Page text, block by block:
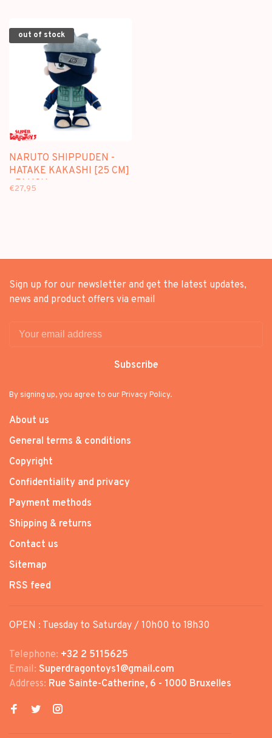
out of stock
NARUTO SHIPPUDEN -
HATAKE KAKASHI [25 CM]
- PLUSH
€27,95
Sign up for our newsletter and get the latest updates,
news and product offers via email
Subscribe
By signing up, you agree to our Privacy Policy.
About us
General terms & conditions
Copyright
Confidentiality and privacy
Payment methods
Shipping & returns
Contact us
Sitemap
RSS feed
OPEN : Tuesday to Saturday / 10h00 to 18h30
Telephone: +32 2 5115625
Email: Superdragontoys1@gmail.com
Address: Rue Sainte-Catherine, 6 - 1000 Bruxelles